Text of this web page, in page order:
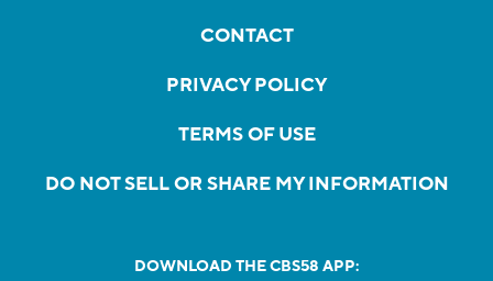
CONTACT
PRIVACY POLICY
TERMS OF USE
DO NOT SELL OR SHARE MY INFORMATION
DOWNLOAD THE CBS58 APP: